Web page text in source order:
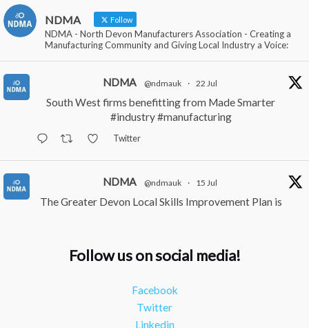
NDMA Follow
NDMA - North Devon Manufacturers Association - Creating a
Manufacturing Community and Giving Local Industry a Voice:
NDMA @ndmauk · 22 Jul
South West firms benefitting from Made Smarter
#industry#manufacturing
Twitter
NDMA @ndmauk · 15 Jul
The Greater Devon Local Skills Improvement Plan is
Twitter
NDMA @ndmauk
Continued transformation shown at Numatic visit
Follow us on social media!
Facebook
Twitter
Linkedin